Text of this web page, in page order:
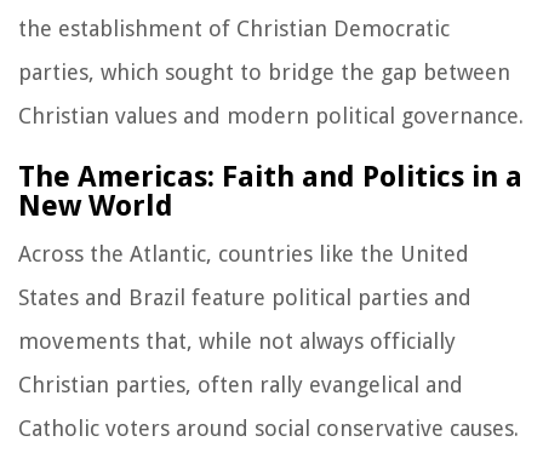
the establishment of Christian Democratic
parties, which sought to bridge the gap between
Christian values and modern political governance.
The Americas: Faith and Politics in a
New World
Across the Atlantic, countries like the United
States and Brazil feature political parties and
movements that, while not always officially
Christian parties, often rally evangelical and
Catholic voters around social conservative causes.